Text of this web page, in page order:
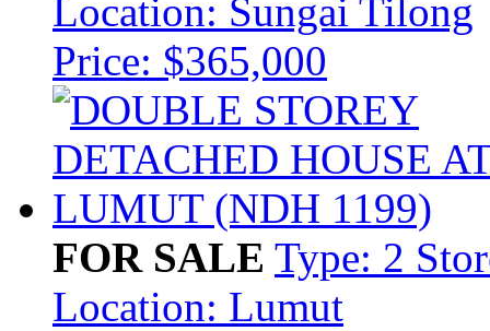
Location: Sungai Tilong
Price: $365,000
FOR SALE Type: 2
Location: Lumut